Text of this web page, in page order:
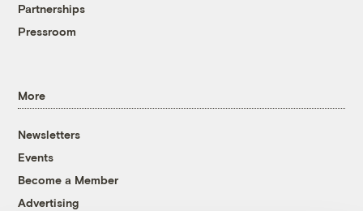
Partnerships
Pressroom
More
Newsletters
Events
Become a Member
Advertising